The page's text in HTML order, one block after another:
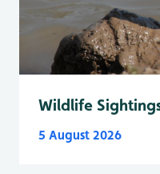
Wildlife
5 August 2026